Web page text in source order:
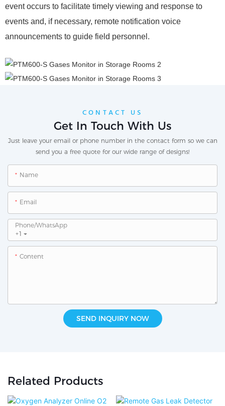
event occurs to facilitate timely viewing and response to
events and, if necessary, remote notification voice
announcements to guide field personnel.
CONTACT US
Get In Touch With Us
Just leave your email or phone number in the contact form so we can
send you a free quote for our wide range of designs!
Name
Email
+1
Phone/whatsApp
Content
SEND INQUIRY NOW
Related Products